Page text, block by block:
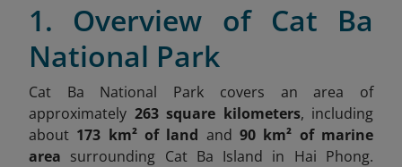
1. Overview of Cat Ba
National Park
Cat Ba National Park covers an area of
approximately 263 square kilometers, including
about 173 km² of land and90 km² of marine
area surrounding Cat Ba Island in Hai Phong.